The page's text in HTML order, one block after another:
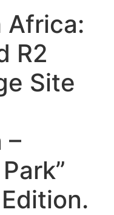
Africa:
R2
Site
–